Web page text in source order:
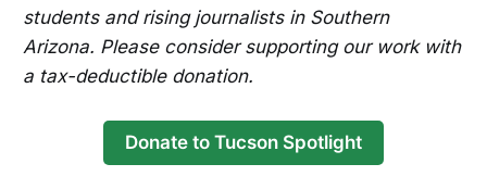
students and rising journalists in Southern
Arizona. Please consider supporting our work with
a tax-deductible donation.
Donate to Tucson Spotlight